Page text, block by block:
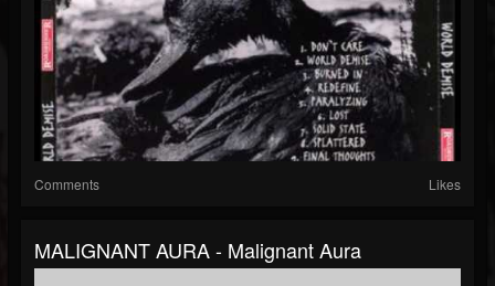
Comments Likes
MALIGNANT AURA - Malignant Aura